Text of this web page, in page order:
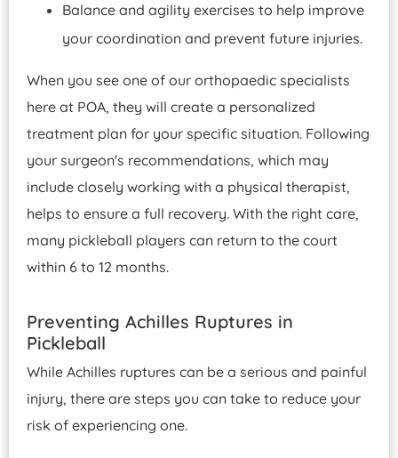
Balance and agility exercises to help improve
your coordination and prevent future injuries.
When you see one of our orthopaedic specialists
here at POA, they will create a personalized
treatment plan for your specific situation. Following
your surgeon's recommendations, which may
include closely working with a physical therapist,
helps to ensure a full recovery. With the right care,
many pickleball players can return to the court
within 6 to 12 months.
Preventing Achilles Ruptures in
Pickleball
While Achilles ruptures can be a serious and painful
injury, there are steps you can take to reduce your
risk of experiencing one.